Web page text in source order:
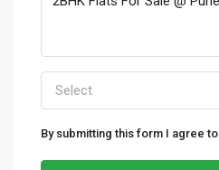
Select
By submitting this form I agree to